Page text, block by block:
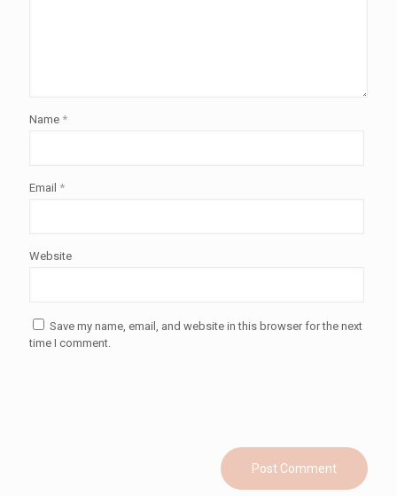
Name *
Email *
Website
Save my name, email, and website in this browser for the next
time I comment.